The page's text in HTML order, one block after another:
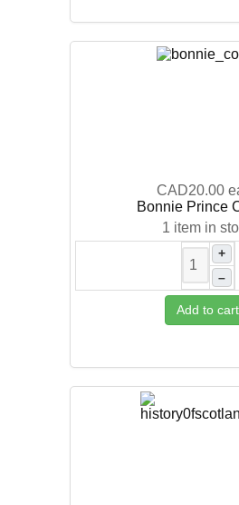
CAD20.00
Bonnie Prince
1 item in
+
–
Add to cart